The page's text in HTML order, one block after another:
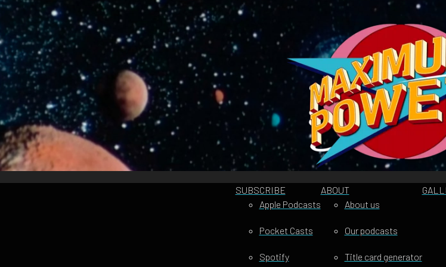
SUBSCRIBE
Apple Podcasts
Pocket Casts
Spotify
ABOUT
About us
Our podcasts
Title card generator